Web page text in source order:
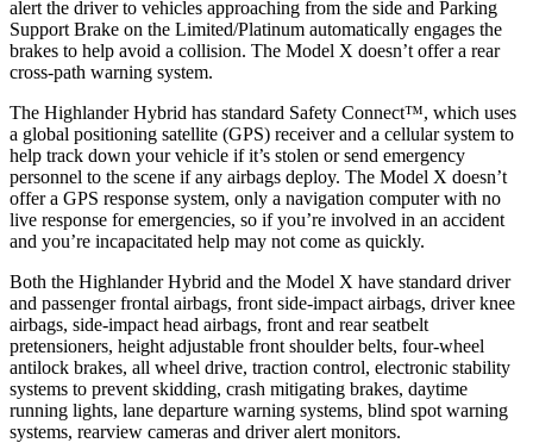
alert the driver to vehicles approaching from the side and Parking
Support Brake on the Limited/Platinum automatically engages the
brakes to help avoid a collision. The Model X doesn’t offer a rear
cross-path warning system.
The Highlander Hybrid has standard Safety Connect™, which uses
a global positioning satellite (GPS) receiver and a cellular system to
help track down your vehicle if it’s stolen or send emergency
personnel to the scene if any airbags deploy. The Model X doesn’t
offer a GPS response system, only a navigation computer with no
live response for emergencies, so if you’re involved in an accident
and you’re incapacitated help may not come as quickly.
Both the Highlander Hybrid and the Model X have standard driver
and passenger frontal airbags, front side-impact airbags, driver knee
airbags, side-impact head airbags, front and rear seatbelt
pretensioners, height adjustable front shoulder belts, four-wheel
antilock brakes, all wheel drive, traction control, electronic stability
systems to prevent skidding, crash mitigating brakes, daytime
running lights, lane departure warning systems, blind spot warning
systems, rearview cameras and driver alert monitors.